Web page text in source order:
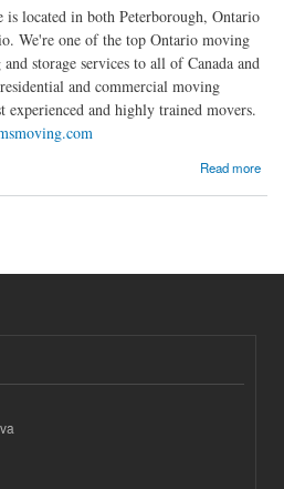
located in both Peterborough, Ontario
We're one of the top Ontario moving
storage services to all of Canada and
and commercial moving
experienced and highly trained movers.
Read more